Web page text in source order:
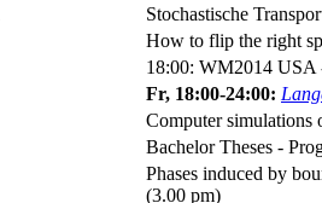
Stochastische
How to flip the right
18:00: WM2014 USA
Fr, 18:00-24:00:
Computer simulations
Bachelor Theses -
Phases induced by
(3.00 pm)